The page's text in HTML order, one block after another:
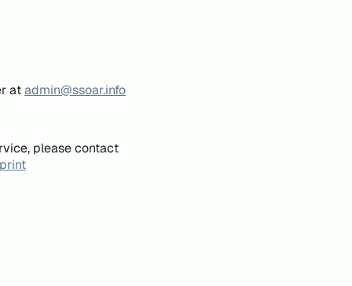
atadmin@ssoar.info
please contact